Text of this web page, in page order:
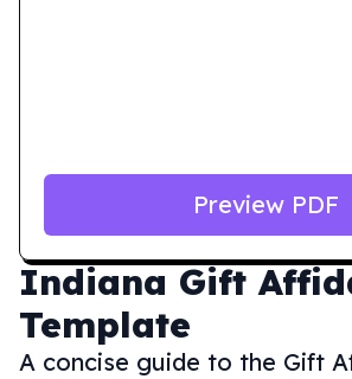
Indiana Gift
Template
A concise guide to the Gift
Preview PDF